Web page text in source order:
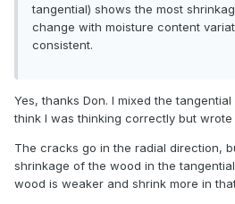
tangential) shows the most
change with moisture content
consistent.
Yes, thanks Don. I mixed the
think I was thinking correctly but wrote
The cracks go in the radial direction,
shrinkage of the wood in the
wood is weaker and shrink more in